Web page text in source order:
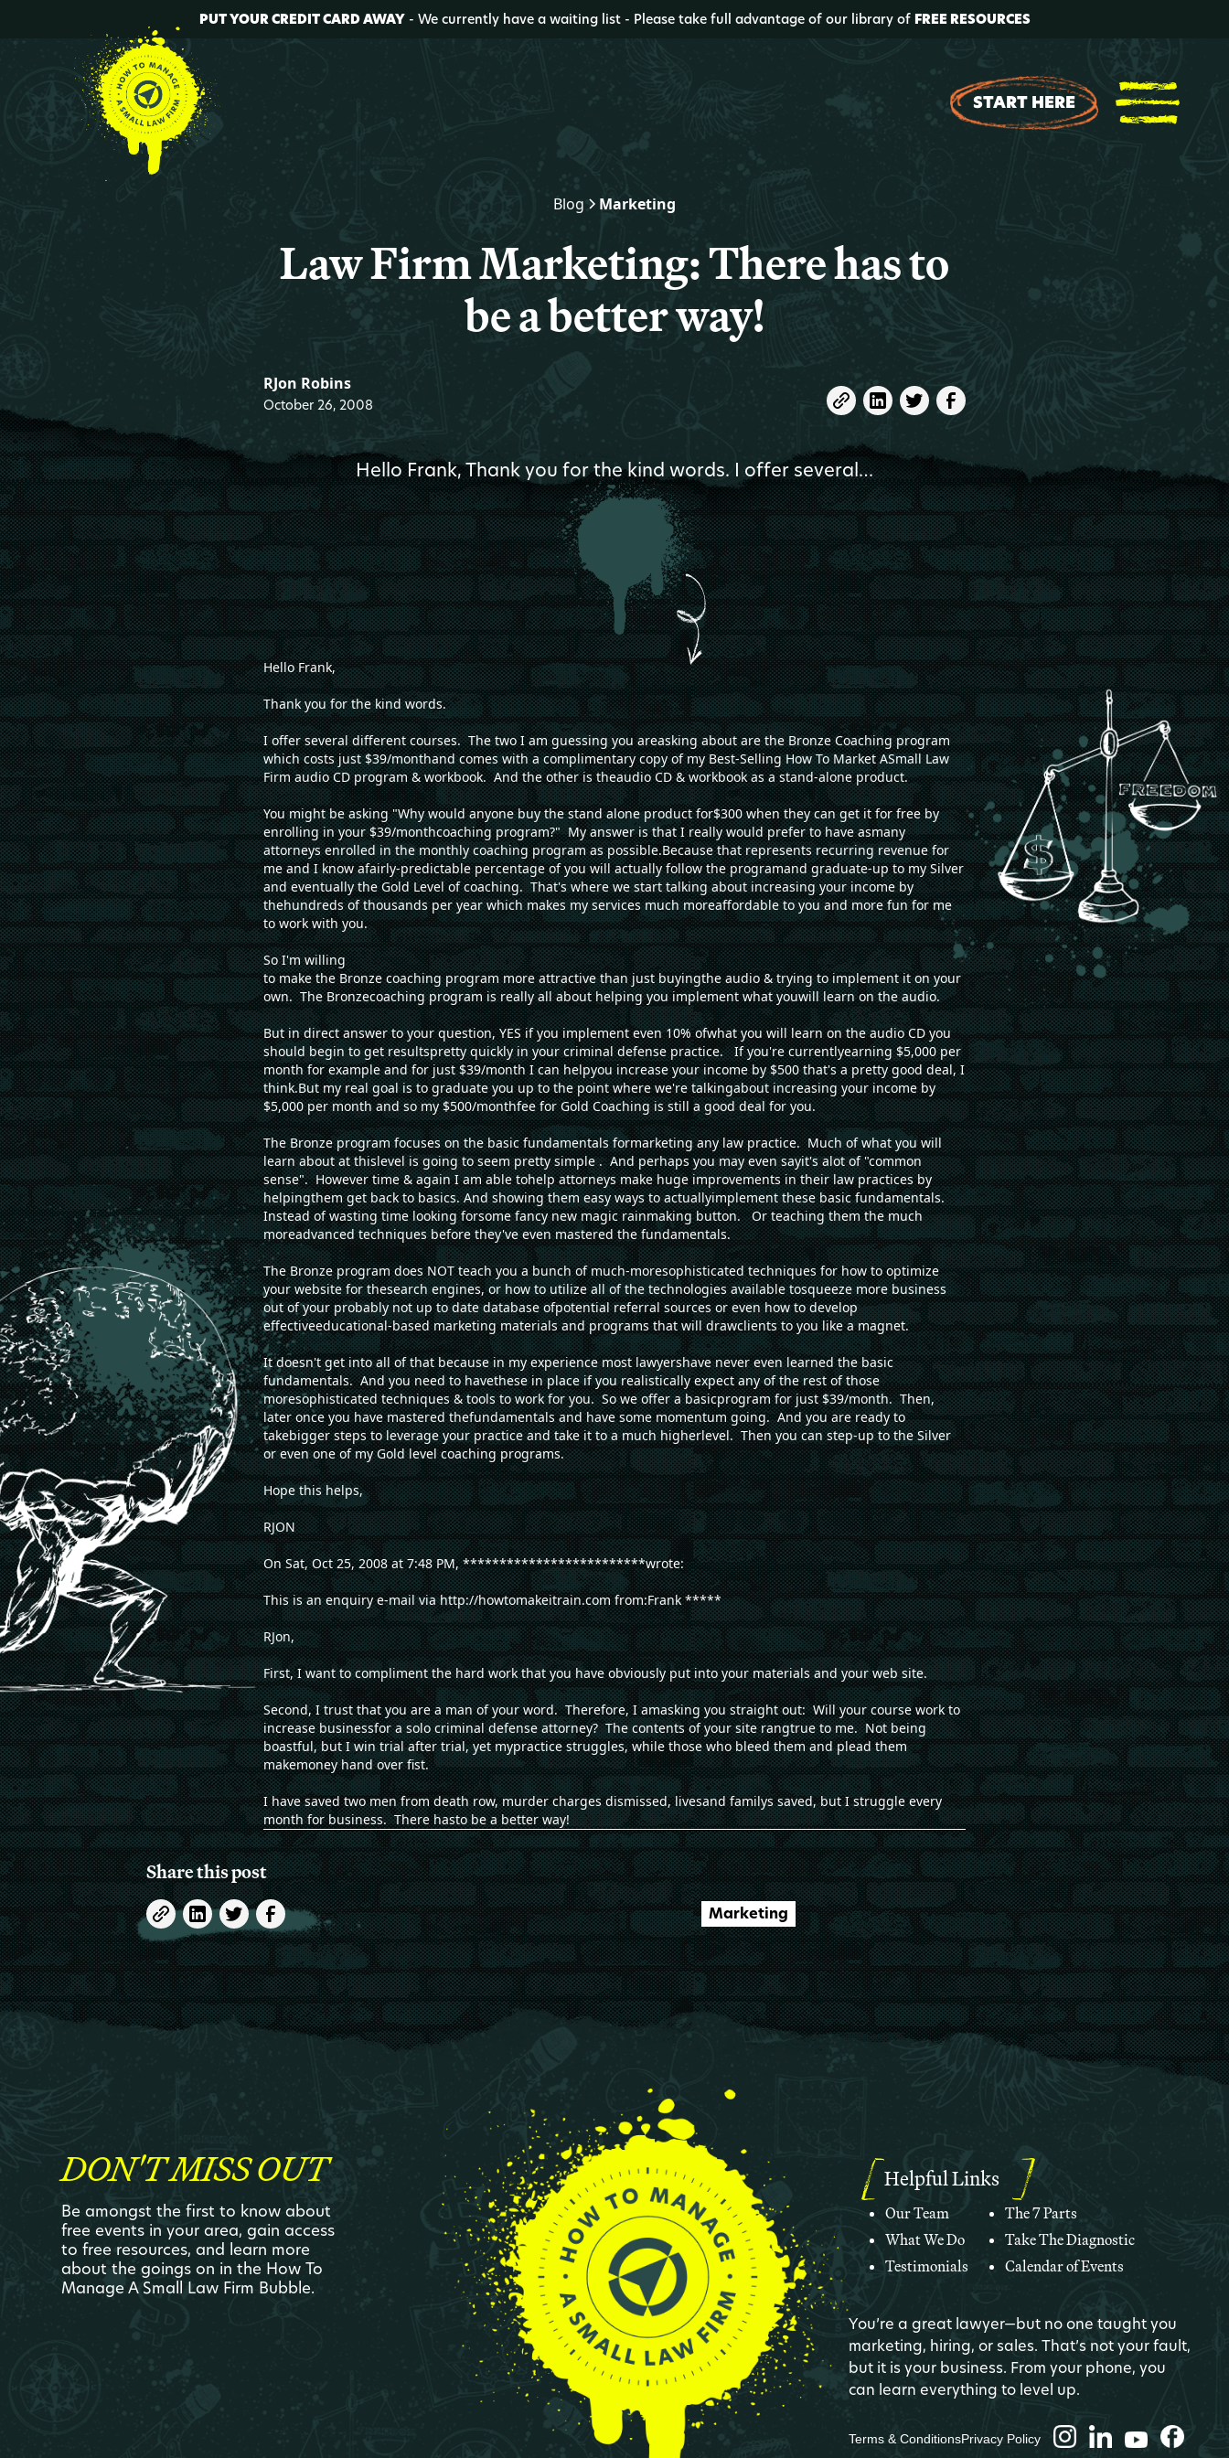
PUT YOUR CREDIT CARD AWAY- We currently have a waiting list - Please take full advantage of our library of FREE RESOURCES
START HERE
Blog Marketing
Law Firm Marketing: There has to
be a better way!
RJon Robins
October 26, 2008
Hello Frank, Thank you for the kind words. I offer several…
Hello Frank,
Thank you for the kind words.
I offer several different courses. The two I am guessing you areasking about are the Bronze Coaching program
which costs just $39/monthand comes with a complimentary copy of my Best-Selling How To Market ASmall Law
Firm audio CD program & workbook. And the other is theaudio CD & workbook as a stand-alone product.
You might be asking "Why would anyone buy the stand alone product for$300 when they can get it for free by
enrolling in your $39/monthcoaching program?" My answer is that I really would prefer to have asmany
attorneys enrolled in the monthly coaching program as possible.Because that represents recurring revenue for
me and I know afairly-predictable percentage of you will actually follow the programand graduate-up to my Silver
and eventually the Gold Level of coaching. That's where we start talking about increasing your income by
thehundreds of thousands per year which makes my services much moreaffordable to you and more fun for me
to work with you.
So I'm willing
to make the Bronze coaching program more attractive than just buyingthe audio & trying to implement it on your
own. The Bronzecoaching program is really all about helping you implement what youwill learn on the audio.
But in direct answer to your question, YES if you implement even 10% ofwhat you will learn on the audio CD you
should begin to get resultspretty quickly in your criminal defense practice. If you're currentlyearning $5,000 per
month for example and for just $39/month I can helpyou increase your income by $500 that's a pretty good deal, I
think.But my real goal is to graduate you up to the point where we're talkingabout increasing your income by
$5,000 per month and so my $500/monthfee for Gold Coaching is still a good deal for you.
The Bronze program focuses on the basic fundamentals formarketing any law practice. Much of what you will
learn about at thislevel is going to seem pretty simple . And perhaps you may even sayit's alot of "common
sense". However time & again I am able tohelp attorneys make huge improvements in their law practices by
helpingthem get back to basics. And showing them easy ways to actuallyimplement these basic fundamentals.
Instead of wasting time looking forsome fancy new magic rainmaking button. Or teaching them the much
moreadvanced techniques before they've even mastered the fundamentals.
The Bronze program does NOT teach you a bunch of much-moresophisticated techniques for how to optimize
your website for thesearch engines, or how to utilize all of the technologies available tosqueeze more business
out of your probably not up to date database ofpotential referral sources or even how to develop
effectiveeducational-based marketing materials and programs that will drawclients to you like a magnet.
It doesn't get into all of that because in my experience most lawyershave never even learned the basic
fundamentals. And you need to havethese in place if you realistically expect any of the rest of those
moresophisticated techniques & tools to work for you. So we offer a basicprogram for just $39/month. Then,
later once you have mastered thefundamentals and have some momentum going. And you are ready to
takebigger steps to leverage your practice and take it to a much higherlevel. Then you can step-up to the Silver
or even one of my Gold level coaching programs.
Hope this helps,
RJON
On Sat, Oct 25, 2008 at 7:48 PM, *************************wrote:
This is an enquiry e-mail via http://howtomakeitrain.com from:Frank *****
RJon,
First, I want to compliment the hard work that you have obviously put into your materials and your web site.
Second, I trust that you are a man of your word. Therefore, I amasking you straight out: Will your course work to
increase businessfor a solo criminal defense attorney? The contents of your site rangtrue to me. Not being
boastful, but I win trial after trial, yet mypractice struggles, while those who bleed them and plead them
makemoney hand over fist.
I have saved two men from death row, murder charges dismissed, livesand familys saved, but I struggle every
month for business. There hasto be a better way!
Share this post
Marketing
DON'T MISS OUT
Be amongst the first to know about
free events in your area, gain access
to free resources, and learn more
about the goings on in the How To
Manage A Small Law Firm Bubble.
Helpful Links
Our Team
What We Do
Testimonials
The 7 Parts
Take The Diagnostic
Calendar of Events
You’re a great lawyer—but no one taught you
marketing, hiring, or sales. That’s not your fault,
but it is your business. From your phone, you
can learn everything to level up.
Terms & ConditionsPrivacy Policy